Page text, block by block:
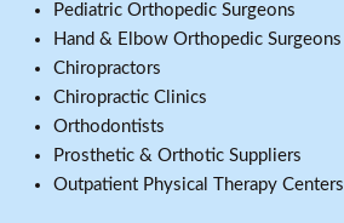
Pediatric Orthopedic Surgeons
Hand & Elbow Orthopedic Surgeons
Chiropractors
Chiropractic Clinics
Orthodontists
Prosthetic & Orthotic Suppliers
Outpatient Physical Therapy Centers